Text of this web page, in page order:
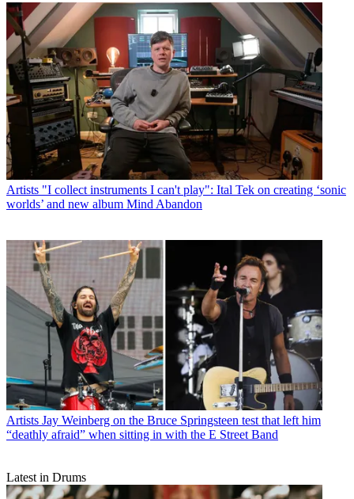
Artists "I collect instruments I can't play": Ital Tek on creating ‘sonic
worlds’ and new album Mind Abandon
Artists Jay Weinberg on the Bruce Springsteen test that left him
“deathly afraid” when sitting in with the E Street Band
Latest in Drums